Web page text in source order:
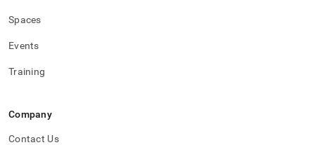
Spaces
Events
Training
Company
Contact Us